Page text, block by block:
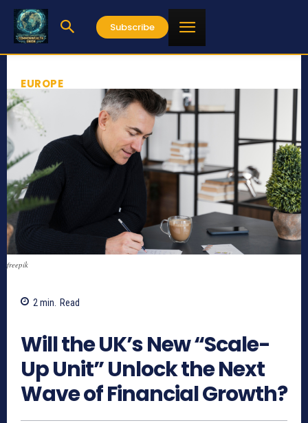
Subscribe
EUROPE
freepik
2 min. Read
Will the UK’s New “Scale-
Up Unit” Unlock the Next
Wave of Financial Growth?